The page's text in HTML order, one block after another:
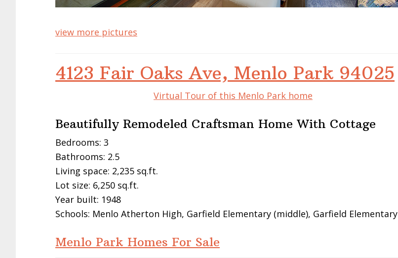
view more pictures
4123 Fair Oaks Ave, Menlo Park 94025
Virtual Tour of this Menlo Park home
Beautifully Remodeled Craftsman Home With Cottage
Bedrooms: 3
Bathrooms: 2.5
Living space: 2,235 sq.ft.
Lot size: 6,250 sq.ft.
Year built: 1948
Schools: Menlo Atherton High, Garfield Elementary (middle), Garfield Elementary
Menlo Park Homes For Sale